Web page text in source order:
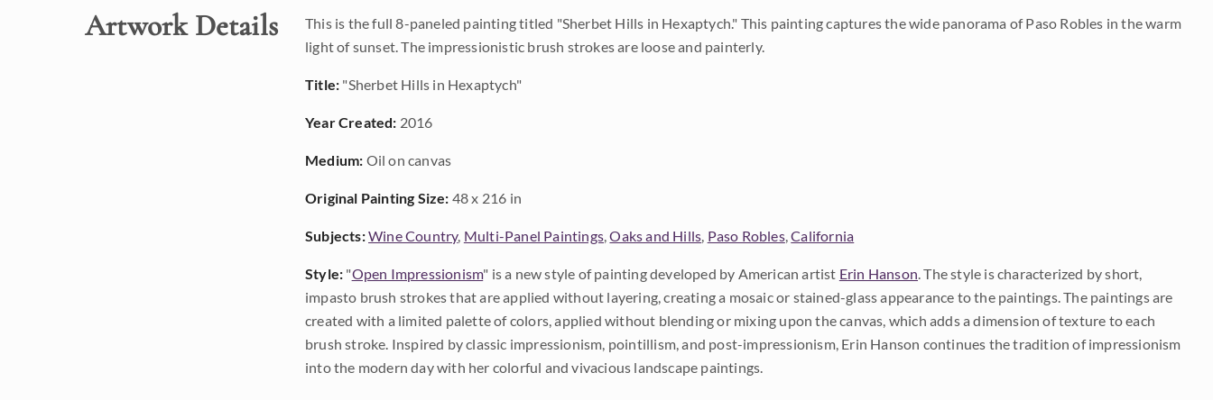
Artwork Details
This is the full 8-paneled painting titled "Sherbet Hills in Hexaptych." This painting captures the wide panorama of Paso Robles in the warm
light of sunset. The impressionistic brush strokes are loose and painterly.
Title: "Sherbet Hills in Hexaptych"
Year Created: 2016
Medium: Oil on canvas
Original Painting Size: 48 x 216 in
Subjects:Wine Country, Multi-Panel Paintings,Oaks and Hills, Paso Robles,California
Style: "Open Impressionism" is a new style of painting developed by American artist Erin Hanson. The style is characterized by short,
impasto brush strokes that are applied without layering, creating a mosaic or stained-glass appearance to the paintings. The paintings are
created with a limited palette of colors, applied without blending or mixing upon the canvas, which adds a dimension of texture to each
brush stroke. Inspired by classic impressionism, pointillism, and post-impressionism, Erin Hanson continues the tradition of impressionism
into the modern day with her colorful and vivacious landscape paintings.